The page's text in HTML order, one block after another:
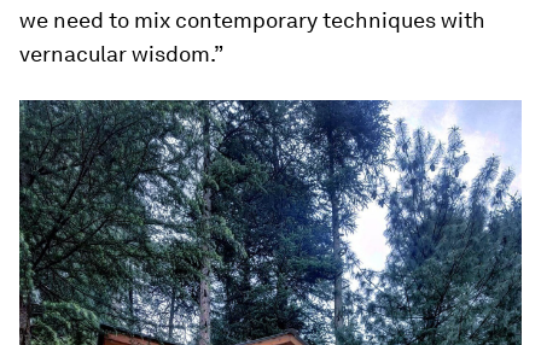
we need to mix contemporary techniques with
vernacular wisdom.”